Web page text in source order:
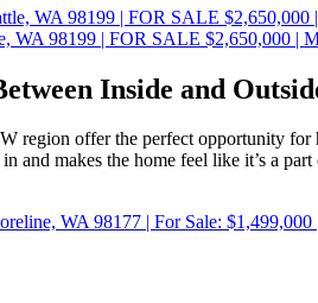
WA 98199 | FOR SALE $2,650,000 |
Inside and
region offer the perfect opportunity
and makes the home feel like it’s a
WA 98177 | For Sale: